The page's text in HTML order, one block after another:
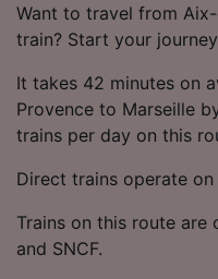
Want to travel from
train? Start your
It takes 42 minutes on
Provence to Marseille
trains per day on this
Direct trains operate
Trains on this route are
and SNCF.